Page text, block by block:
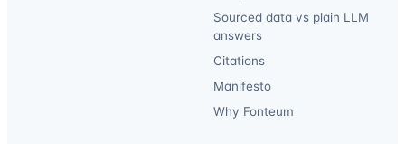
Sourced data vs plain LLM
answers
Citations
Manifesto
Why Fonteum